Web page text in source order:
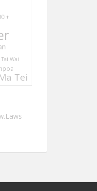
+
Tai Wai
Tei